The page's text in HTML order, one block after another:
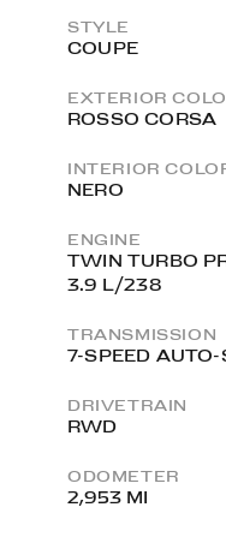
STYLE
COUPE
EXTERIOR
ROSSO CORSA
INTERIOR
NERO
ENGINE
TWIN TURBO
3.9 L/238
TRANSMISSION
7-SPEED
DRIVETRAIN
RWD
ODOMETER
2,953 MI